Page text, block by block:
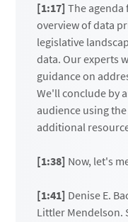
[1:17] The
overview of data
legislative
data. Our experts
guidance on
We'll conclude by
audience using
additional
[1:38] Now, let's
[1:41] Denise E.
Littler Mendelson.